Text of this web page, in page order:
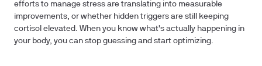
efforts to manage stress are translating into measurable
improvements, or whether hidden triggers are still keeping
cortisol elevated. When you know what's actually happening in
your body, you can stop guessing and start optimizing.